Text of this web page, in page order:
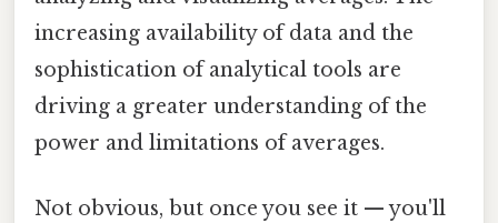
increasing availability of data and the
sophistication of analytical tools are
driving a greater understanding of the
power and limitations of averages.
Not obvious, but once you see it — you'll